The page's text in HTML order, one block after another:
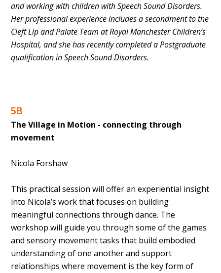
and working with children with Speech Sound Disorders.
Her professional experience includes a secondment to the
Cleft Lip and Palate Team at Royal Manchester Children’s
Hospital, and she has recently completed a Postgraduate
qualification in Speech Sound Disorders.
5B
The Village in Motion - connecting through
movement
Nicola Forshaw
This practical session will offer an experiential insight
into Nicola’s work that focuses on building
meaningful connections through dance. The
workshop will guide you through some of the games
and sensory movement tasks that build embodied
understanding of one another and support
relationships where movement is the key form of